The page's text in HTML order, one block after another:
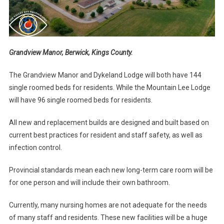
Grandview Manor, Berwick, Kings County.
The Grandview Manor and Dykeland Lodge will both have 144
single roomed beds for residents. While the Mountain Lee Lodge
will have 96 single roomed beds for residents.
All new and replacement builds are designed and built based on
current best practices for resident and staff safety, as well as
infection control.
Provincial standards mean each new long-term care room will be
for one person and will include their own bathroom.
Currently, many nursing homes are not adequate for the needs
of many staff and residents. These new facilities will be a huge